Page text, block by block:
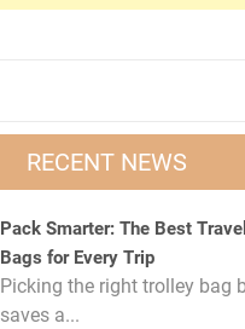
RECENT NEWS
Pack Smarter: The Best
Bags for Every Trip
Picking the right trolley bag
saves a...